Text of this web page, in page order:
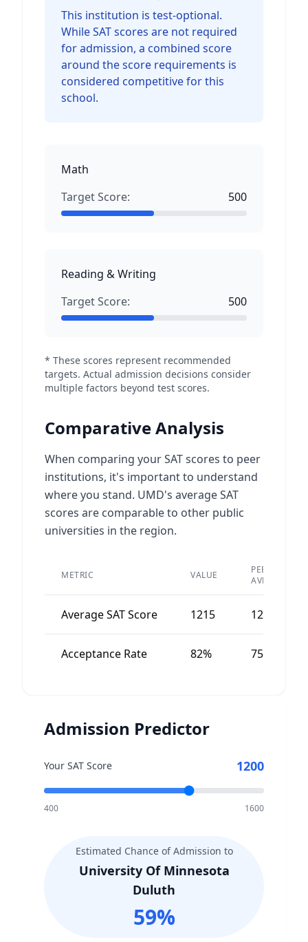
This institution is test-optional.
While SAT scores are not required
for admission, a combined score
around the score requirements is
considered competitive for this
school.
Math
Target Score:
500
Reading & Writing
Target Score:
500
* These scores represent recommended
targets. Actual admission decisions consider
multiple factors beyond test scores.
Comparative Analysis
When comparing your SAT scores to peer
institutions, it's important to understand
where you stand. UMD's average SAT
scores are comparable to other public
universities in the region.
METRIC VALUE
PEER
AVERAGE
Average SAT Score 1215 1250
Acceptance Rate 82% 75%
Admission Predictor
Your SAT Score 1200
400 1600
Estimated Chance of Admission to
University Of Minnesota
Duluth
59%